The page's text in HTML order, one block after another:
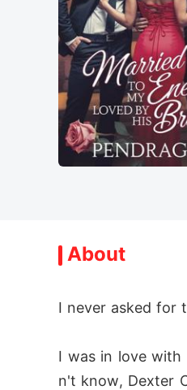
About
I never asked for
I was in love with
n't know, Dexter